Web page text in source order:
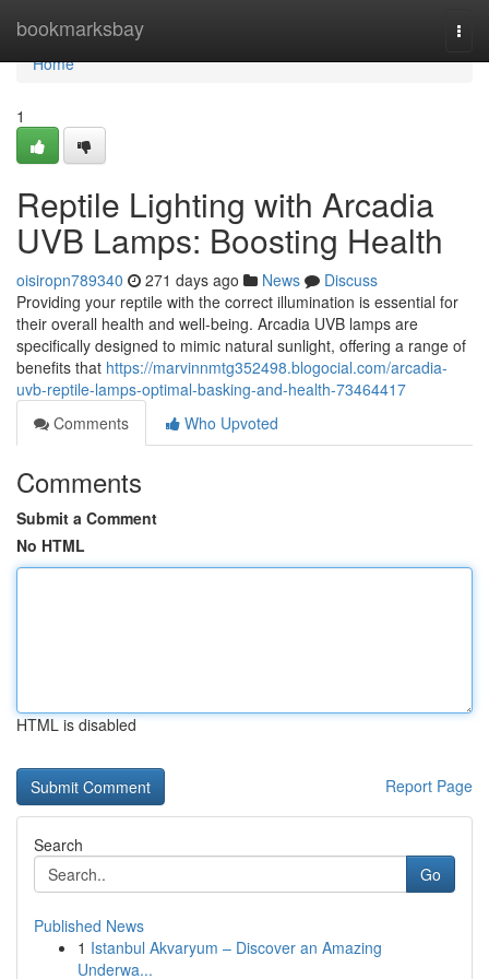
bookmarksbay
Home
Home
1
Reptile Lighting with Arcadia
UVB Lamps: Boosting Health
oisiropn789340 271 days ago News
Discuss
Providing your reptile with the correct illumination is essential for
their overall health and well-being. Arcadia UVB lamps are
specifically designed to mimic natural sunlight, offering a range of
benefits that https://marvinnmtg352498.blogocial.com/arcadia-
uvb-reptile-lamps-optimal-basking-and-health-73464417
Comments
Who Upvoted
Comments
Submit a Comment
No HTML
HTML is disabled
Report Page
Search
Go
Published News
1 Istanbul Akvaryum – Discover an Amazing
Underwa...